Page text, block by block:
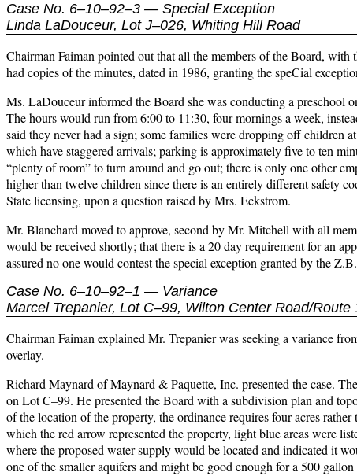
Case No. 6–10–92–3 — Special Exception
Linda LaDouceur, Lot J–026, Whiting Hill Road
Chairman Faiman pointed out that all the members of the Board,
had copies of the minutes, dated in 1986, granting the speCial
Ms. LaDouceur informed the Board she was conducting a preschool
The hours would run from 6:00 to 11:30, four mornings a week,
said they never had a sign; some families were dropping off children
which have staggered arrivals; parking is approximately five to ten
“plenty of room” to turn around and go out; there is only one other
higher than twelve children since there is an entirely different safety
State licensing, upon a question raised by Mrs. Eckstrom.
Mr. Blanchard moved to approve, second by Mr. Mitchell with all
would be received shortly; that there is a 20 day requirement for an
assured no one would contest the special exception granted by the
Case No. 6–10–92–1 — Variance
Marcel Trepanier, Lot C–99, Wilton Center Road/Route
Chairman Faiman explained Mr. Trepanier was seeking a variance
overlay.
Richard Maynard of Maynard & Paquette, Inc. presented the case.
on Lot C–99. He presented the Board with a subdivision plan and
of the location of the property, the ordinance requires four acres
which the red arrow represented the property, light blue areas were
where the proposed water supply would be located and indicated it
one of the smaller aquifers and might be good enough for a 500